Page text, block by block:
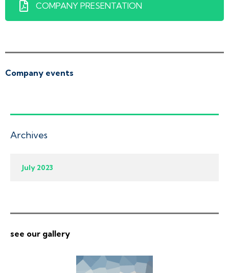
COMPANY PRESENTATION
Company events
Archives
July 2023
see our gallery